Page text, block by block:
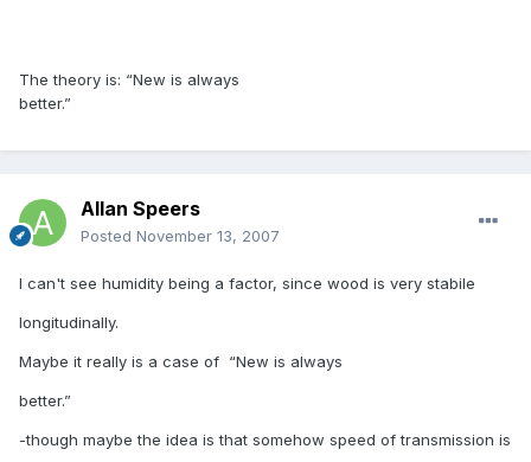
The theory is: “New is always
better.”
Allan Speers
Posted November 13, 2007
I can't see humidity being a factor, since wood is very stabile
longitudinally.
Maybe it really is a case of “New is always
better.”
-though maybe the idea is that somehow speed of transmission is